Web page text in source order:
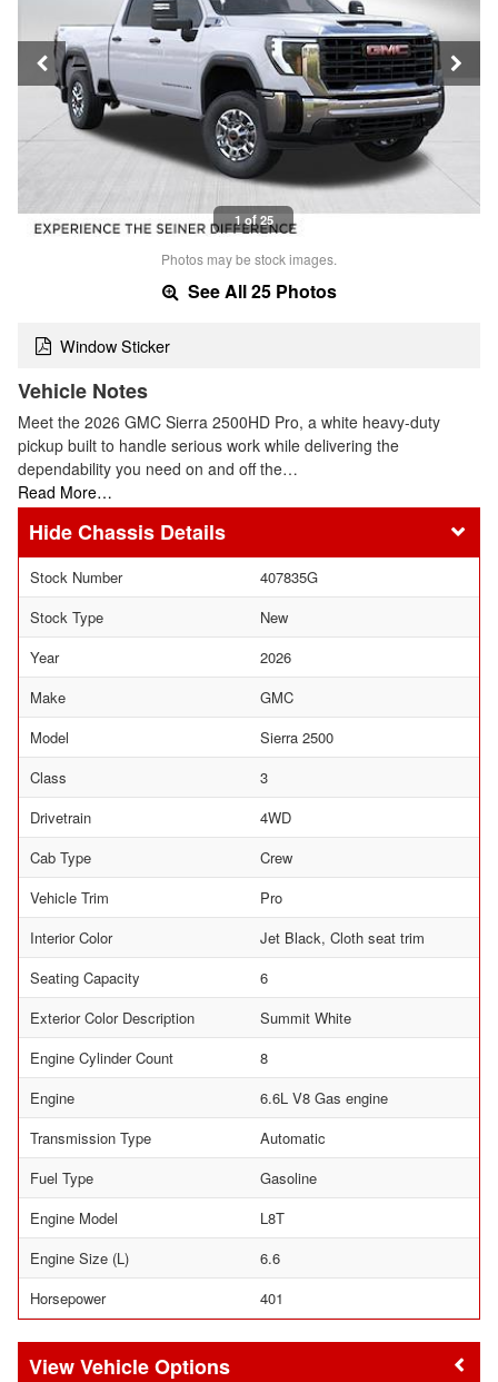
1 of 25
Photos may be stock images.
See All 25 Photos
Window Sticker
Vehicle Notes
Meet the 2026 GMC Sierra 2500HD Pro, a white heavy-duty
pickup built to handle serious work while delivering the
dependability you need on and off the…
Read More…
Chassis Details
Stock Number
407835G
Stock Type
New
Year
2026
Make
GMC
Model
Sierra 2500
Class
3
Drivetrain
4WD
Cab Type
Crew
Vehicle Trim
Pro
Interior Color
Jet Black, Cloth seat trim
Seating Capacity
6
Exterior Color Description
Summit White
Engine Cylinder Count
8
Engine
6.6L V8 Gas engine
Transmission Type
Automatic
Fuel Type
Gasoline
Engine Model
L8T
Engine Size (L)
6.6
Horsepower
401
Vehicle Options